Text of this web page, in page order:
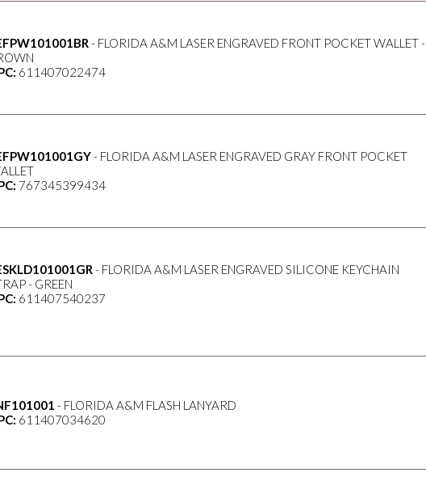
- FLORIDA A&M LASER ENGRAVED FRONT POCKET WALLET -
611407022474
- FLORIDA A&M LASER ENGRAVED GRAY FRONT POCKET
767345399434
- FLORIDA A&M LASER ENGRAVED SILICONE KEYCHAIN
- GREEN
611407540237
- FLORIDA A&M FLASH LANYARD
611407034620